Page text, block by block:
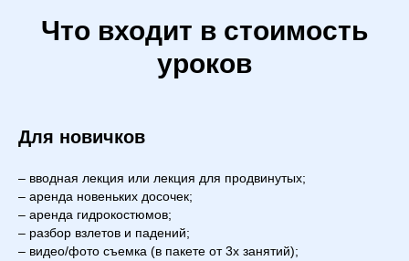
Что входит в стоимость
уроков
Для новичков
– вводная лекция или лекция для продвинутых;
– аренда новеньких досочек;
– аренда гидрокостюмов;
– разбор взлетов и падений;
– видео/фото съемка (в пакете от 3х занятий);